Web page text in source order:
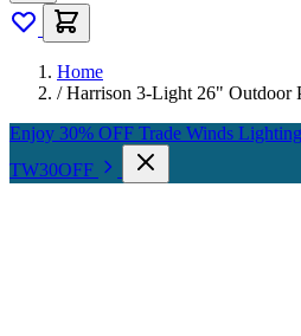
Home
/ Harrison 3-Light 26" Outdoor
Enjoy 30% OFF Trade Winds
TW30OFF